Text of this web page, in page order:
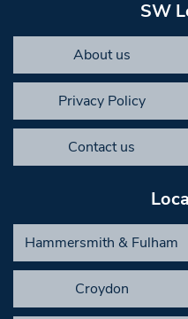
SW
About us
Privacy Policy
Contact us
Hammersmith & Fulham
Croydon